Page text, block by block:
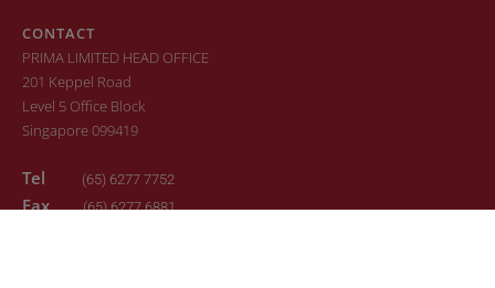
CONTACT
PRIMA LIMITED HEAD OFFICE
201 Keppel Road
Level 5 Office Block
Singapore 099419
Tel (65) 6277 7752
Fax(65) 6277 6881